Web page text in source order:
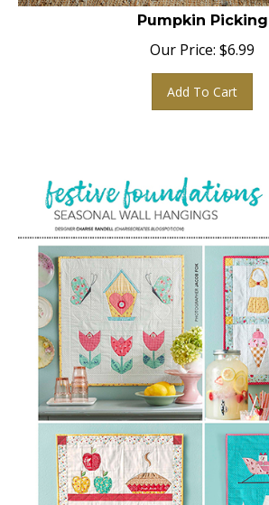
Pumpkin Picking
Our Price: $6.99
Add To Cart